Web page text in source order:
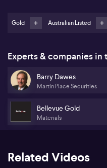
in all currencies, observing
the S&P 500, the 10-year
Newcrest (NCM). Lastly, Barry
industry that could potentially
including Nova Minerals (NVA)
Gold Australian Listed
Experts & companies in
Barry Dawes
Martin Place Securities
Bellevue Gold
Materials
Related Videos